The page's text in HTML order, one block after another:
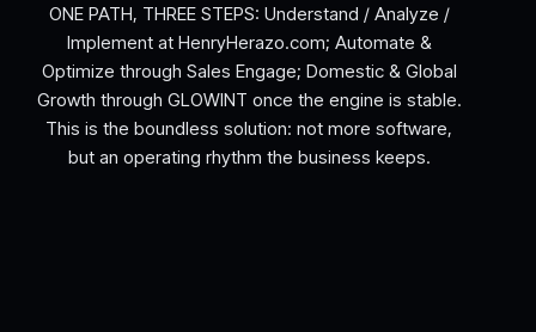
ONE PATH, THREE STEPS: Understand / Analyze /
Implement at HenryHerazo.com; Automate &
Optimize through Sales Engage; Domestic & Global
Growth through GLOWINT once the engine is stable.
This is the boundless solution: not more software,
but an operating rhythm the business keeps.